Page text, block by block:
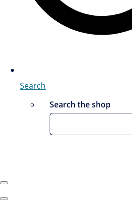
Search
Search the shop